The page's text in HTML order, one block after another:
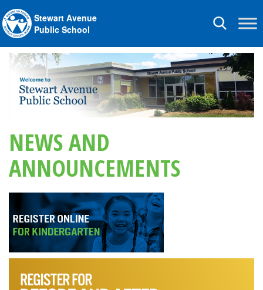
Toggle
Stewart Avenue
Public School
NEWS AND
ANNOUNCEMENTS